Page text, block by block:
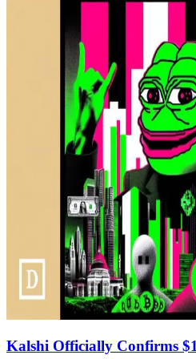
Kalshi Officially Confirms